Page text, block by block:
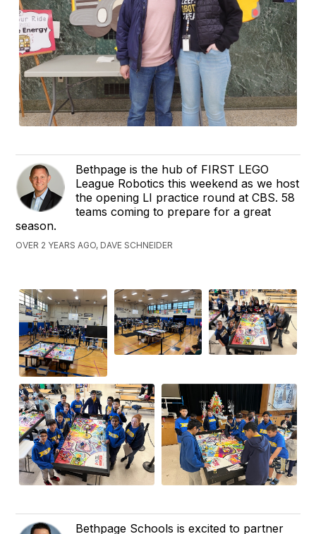
Bethpage is the hub of FIRST LEGO
League Robotics this weekend as we host
the opening LI practice round at CBS. 58
teams coming to prepare for a great
season.
OVER 2 YEARS AGO, DAVE SCHNEIDER
Bethpage Schools is excited to partner